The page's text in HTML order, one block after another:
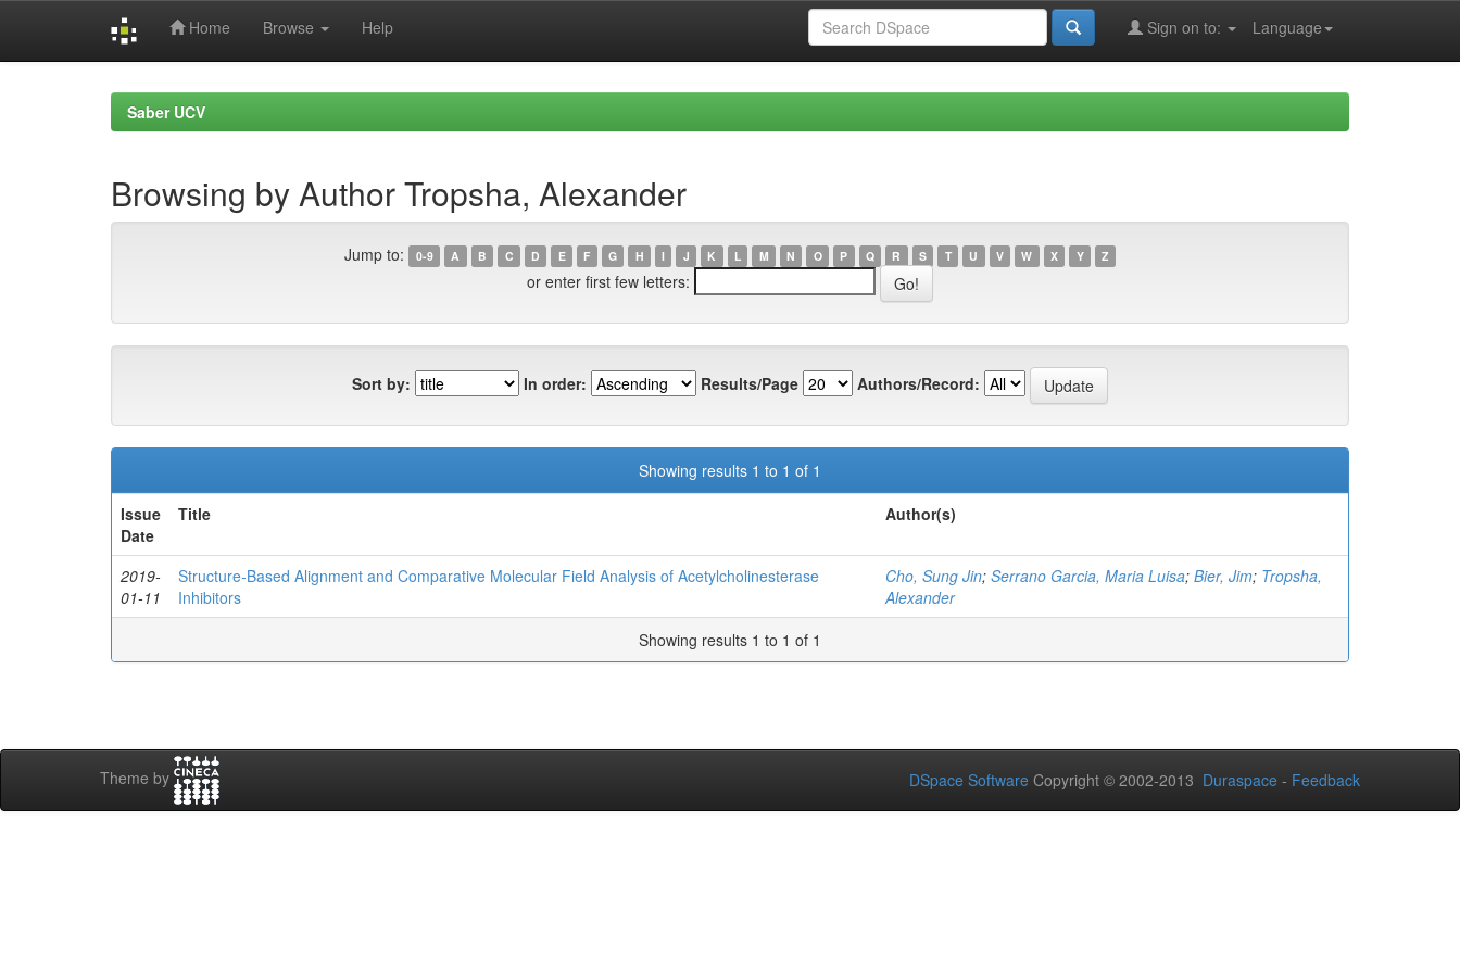
Home Browse Help Language
Sign on to:
Saber UCV
Browsing by Author Tropsha, Alexander
Jump to: 0-9 A B C D E F G H I J K L M N O P Q R S T U V W X Y Z
or enter first few letters:
Sort by: In order: Results/Page Authors/Record:
Showing results 1 to 1 of 1
Issue
Date
Title Author(s)
2019-
01-11
Structure-Based Alignment and Comparative Molecular Field Analysis of Acetylcholinesterase
Inhibitors
Cho, Sung Jin; Serrano Garcia, Maria Luisa; Bier, Jim; Tropsha,
Alexander
Showing results 1 to 1 of 1
Theme by DSpace Software Copyright © 2002-2013 Duraspace - Feedback